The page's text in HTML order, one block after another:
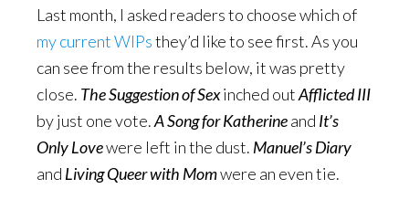
Last month, I asked readers to choose which of
my current WIPsthey’d like to see first. As you
can see from the results below, it was pretty
close. The Suggestion of Sexinched outAfflicted III
by just one vote.A Song for Katherineand It’s
Only Lovewere left in the dust. Manuel’s Diary
and Living Queer with Momwere an even tie.